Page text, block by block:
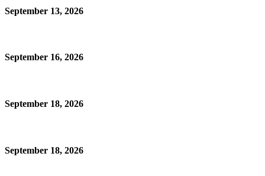
September 13, 2026
September 16, 2026
September 18, 2026
September 18, 2026